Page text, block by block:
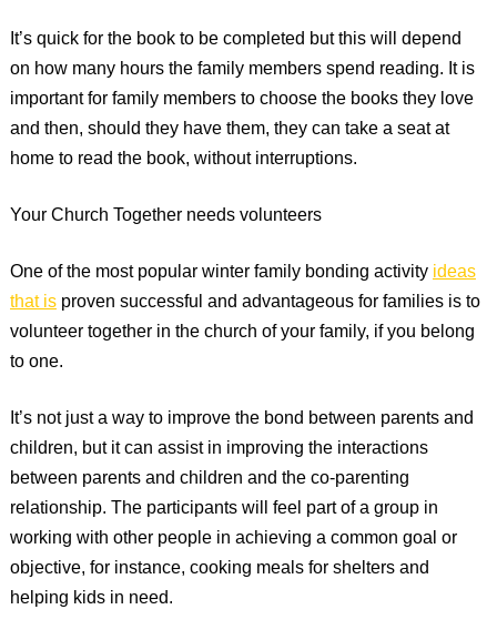
It’s quick for the book to be completed but this will depend
on how many hours the family members spend reading. It is
important for family members to choose the books they love
and then, should they have them, they can take a seat at
home to read the book, without interruptions.
Your Church Together needs volunteers
One of the most popular winter family bonding activityideas
that isproven successful and advantageous for families is to
volunteer together in the church of your family, if you belong
to one.
It’s not just a way to improve the bond between parents and
children, but it can assist in improving the interactions
between parents and children and the co-parenting
relationship. The participants will feel part of a group in
working with other people in achieving a common goal or
objective, for instance, cooking meals for shelters and
helping kids in need.